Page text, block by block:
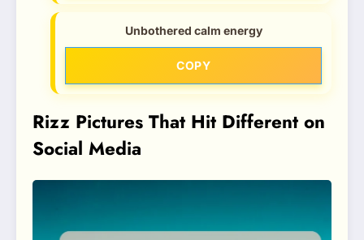
Unbothered calm energy
COPY
Rizz Pictures That Hit Different on
Social Media